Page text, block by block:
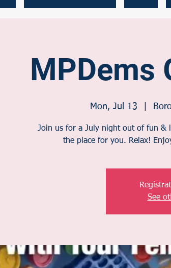
MPDems
Mon, Jul 13
Join us for a July night out of fun &
the place for you. Relax!
See